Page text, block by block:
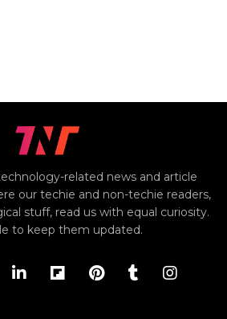
related news and article
our techie and non-techie readers,
stuff, read us with equal curiosity.
to keep them updated.